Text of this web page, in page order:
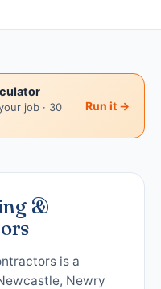
job · 30
Run it →
&
is a
Newry